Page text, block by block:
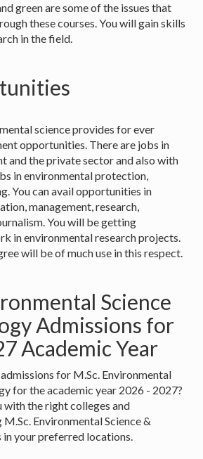
green are some of the issues that
these courses. You will gain skills
in the field.
science provides for ever
opportunities. There are jobs in
and the private sector and also with
in environmental protection,
You can avail opportunities in
management, research,
You will be getting
in environmental research projects.
will be of much use in this respect.
Science
Admissions for
Academic Year
for M.Sc. Environmental
for the academic year 2026 - 2027?
with the right colleges and
Environmental Science &
in your preferred locations.